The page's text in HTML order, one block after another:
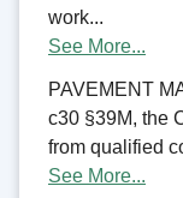
work...
See More...
PAVEMENT
c30 §39M, the
from qualified
See More...